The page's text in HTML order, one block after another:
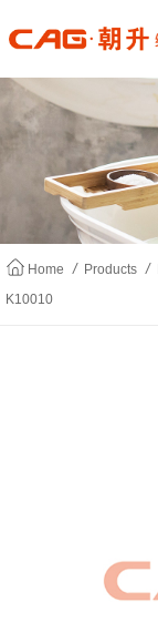
Home / Products /
K10010